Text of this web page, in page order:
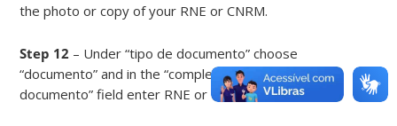
the photo or copy of your RNE or CNRM.
Step 12 – Under “tipo de documento” choose
“documento” and in the “complemento do tipo de
documento” field enter RNE or CNRM.